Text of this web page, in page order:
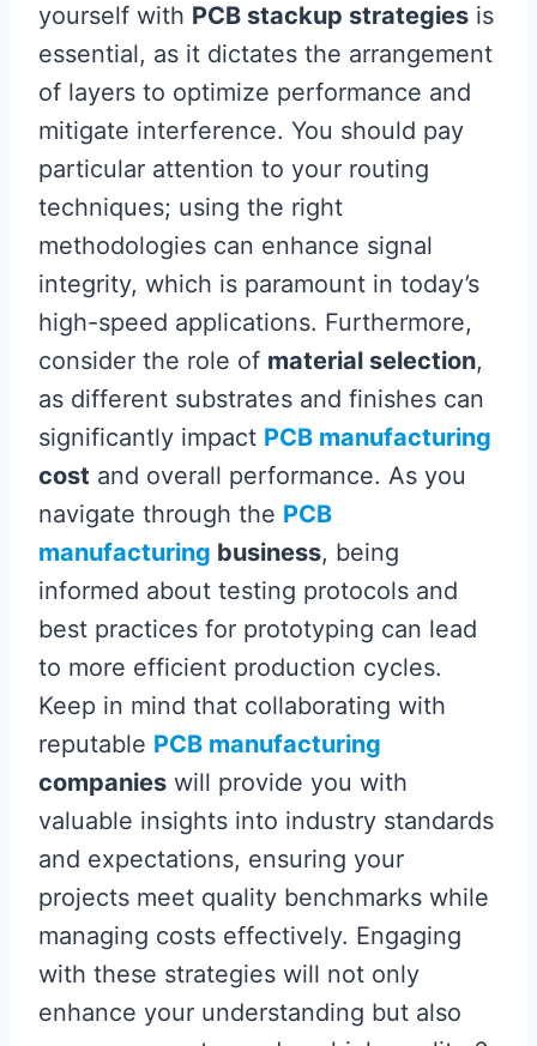
yourself with PCB stackup strategies is
essential, as it dictates the arrangement
of layers to optimize performance and
mitigate interference. You should pay
particular attention to your routing
techniques; using the right
methodologies can enhance signal
integrity, which is paramount in today’s
high-speed applications. Furthermore,
consider the role of material selection,
as different substrates and finishes can
significantly impact PCB manufacturing
cost and overall performance. As you
navigate through the PCB
manufacturing business, being
informed about testing protocols and
best practices for prototyping can lead
to more efficient production cycles.
Keep in mind that collaborating with
reputable PCB manufacturing
companies will provide you with
valuable insights into industry standards
and expectations, ensuring your
projects meet quality benchmarks while
managing costs effectively. Engaging
with these strategies will not only
enhance your understanding but also